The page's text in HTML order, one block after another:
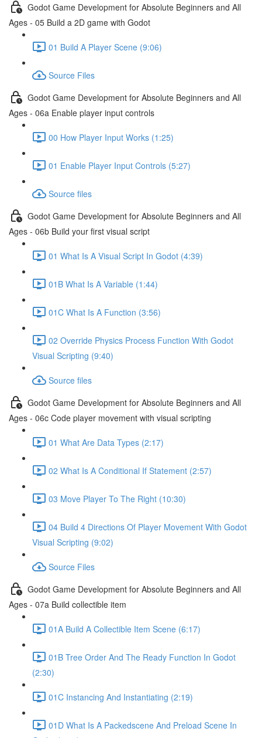
Godot Game Development for Absolute Beginners and All
Ages - 05 Build a 2D game with Godot
01 Build A Player Scene (9:06)
Source Files
Godot Game Development for Absolute Beginners and All
Ages - 06a Enable player input controls
00 How Player Input Works (1:25)
01 Enable Player Input Controls (5:27)
Source files
Godot Game Development for Absolute Beginners and All
Ages - 06b Build your first visual script
01 What Is A Visual Script In Godot (4:39)
01B What Is A Variable (1:44)
01C What Is A Function (3:56)
02 Override Physics Process Function With Godot
Visual Scripting (9:40)
Source files
Godot Game Development for Absolute Beginners and All
Ages - 06c Code player movement with visual scripting
01 What Are Data Types (2:17)
02 What Is A Conditional If Statement (2:57)
03 Move Player To The Right (10:30)
04 Build 4 Directions Of Player Movement With Godot
Visual Scripting (9:02)
Source Files
Godot Game Development for Absolute Beginners and All
Ages - 07a Build collectible item
01A Build A Collectible Item Scene (6:17)
01B Tree Order And The Ready Function In Godot
(2:30)
01C Instancing And Instantiating (2:19)
01D What Is A Packedscene And Preload Scene In